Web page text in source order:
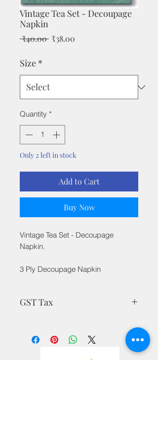
Vintage Tea Set - Decoupage
Napkin
₹40.00 Regular
₹38.00
Size *
Quantity *
Only 2 left in stock
Add to Cart
Buy Now
Vintage Tea Set - Decoupage
Napkin.
3 Ply Decoupage Napkin
GST Tax